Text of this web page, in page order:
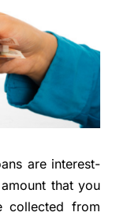
are interest-
that you
collected from